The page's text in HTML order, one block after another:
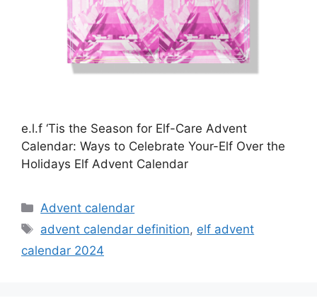
e.l.f ‘Tis the Season for Elf-Care Advent
Calendar: Ways to Celebrate Your-Elf Over the
Holidays Elf Advent Calendar
Categories
Advent calendar
Tags
advent calendar definition, elf advent
calendar 2024